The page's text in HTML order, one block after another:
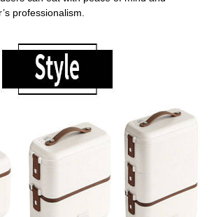
professionalism.